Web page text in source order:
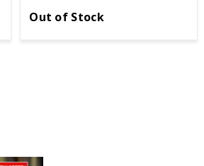
Out of Stock